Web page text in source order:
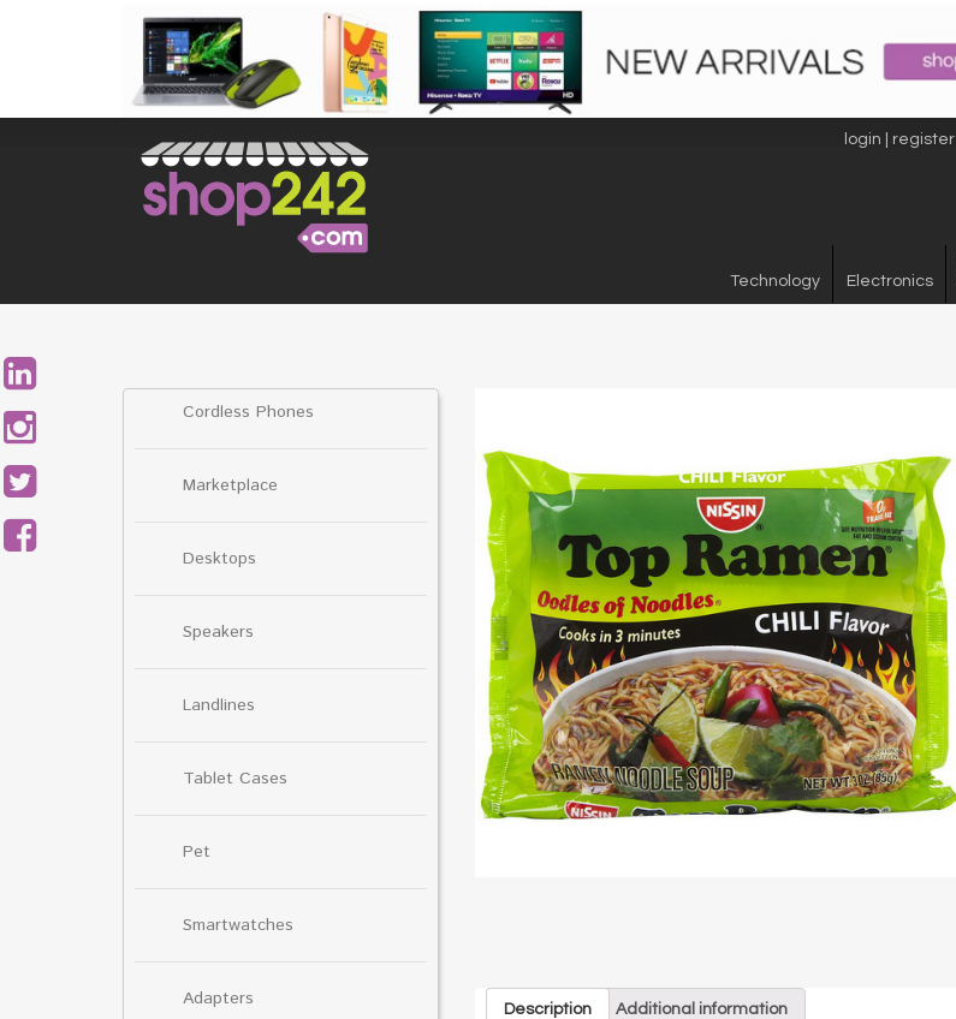
login | register
Technology Electronics
Cordless Phones
Marketplace
Desktops
Speakers
Landlines
Tablet Cases
Pet
Smartwatches
Adapters Description Additional information